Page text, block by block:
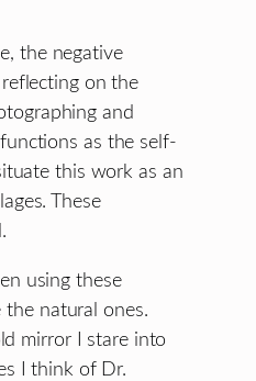
the negative
on the
and
as the self-
this work as an
These
using these
natural ones.
mirror I stare into
I think of Dr.